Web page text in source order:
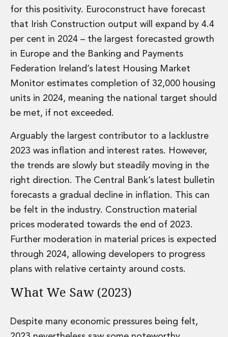
Aviation Finance and Transportation
Bank Lending
Debt Capital Markets
Derivatives, Netting and Collateral
Entertainment Finance
Fund Finance
International Listing Services
Leveraged and Acquisition Finance
Loan Portfolio Transactions
Private Capital
Project Finance
Receivables Finance
Structured Finance and Securitisation
Structured Products
Financial Institutions
AML / CFT Hub
Authorisation of Financial Services Firms
Banking Advisory
Compliance, Conduct and Governance
Financial Institutions M&A
Financial Institutions Reorganisations
Financial Services Regulatory Investigations
Fintech Group
Financial Services Company Secretarial
Insurance and Reinsurance
for this positivity. Euroconstruct have forecast
that Irish Construction output will expand by 4.4
per cent in 2024 – the largest forecasted growth
in Europe and the Banking and Payments
Federation Ireland’s latest Housing Market
Monitor estimates completion of 32,000 housing
units in 2024, meaning the national target should
be met, if not exceeded.
Arguably the largest contributor to a lacklustre
2023 was inflation and interest rates. However,
the trends are slowly but steadily moving in the
right direction. The Central Bank’s latest bulletin
forecasts a gradual decline in inflation. This can
be felt in the industry. Construction material
prices moderated towards the end of 2023.
Further moderation in material prices is expected
through 2024, allowing developers to progress
plans with relative certainty around costs.
What We Saw (2023)
Despite many economic pressures being felt,